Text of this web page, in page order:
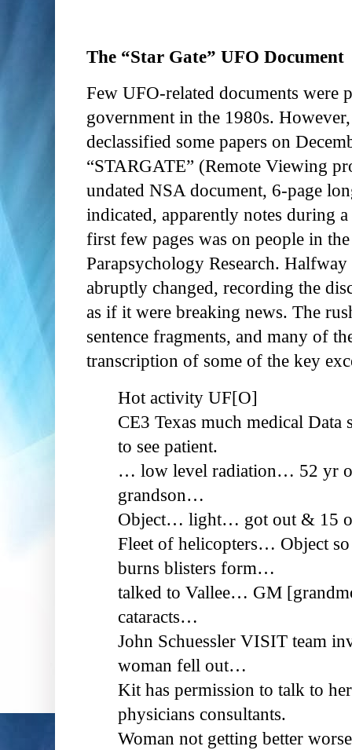
The “Star Gate” UFO Document
Few UFO-related documents were
government in the 1980s.
declassified some papers on
“STARGATE” (Remote Viewing
undated NSA document, 6-page
indicated, apparently notes during
first few pages was on people in
Parapsychology Research.
abruptly changed, recording the
as if it were breaking news. The
sentence fragments, and many of
transcription of some of the key
Hot activity UF[O]
CE3 Texas much medical
to see patient.
… low level radiation… 52 yr
grandson…
Object… light… got out & 15
Fleet of helicopters… Object
burns blisters form…
talked to Vallee… GM
cataracts…
John Schuessler VISIT team
woman fell out…
Kit has permission to talk to
physicians consultants.
Woman not getting better